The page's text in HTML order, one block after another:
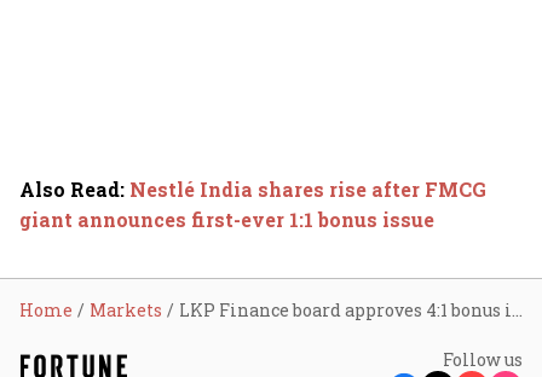
Also Read: Nestlé India shares rise after FMCG
giant announces first-ever 1:1 bonus issue
Home Markets LKP Finance board approves 4:1 bonus issue; here’s how stock reacted
Follow us